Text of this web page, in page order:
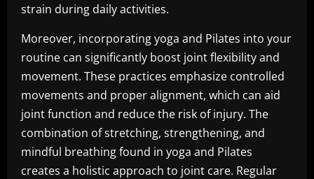
strain during daily activities.
Moreover, incorporating yoga and Pilates into your
routine can significantly boost joint flexibility and
movement. These practices emphasize controlled
movements and proper alignment, which can aid
joint function and reduce the risk of injury. The
combination of stretching, strengthening, and
mindful breathing found in yoga and Pilates
creates a holistic approach to joint care. Regular